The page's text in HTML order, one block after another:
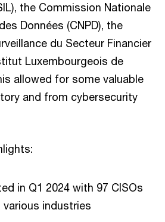
the Commission Nationale
Données (CNPD), the
du Secteur Financier
Luxembourgeois de
allowed for some valuable
and from cybersecurity
in Q1 2024 with 97 CISOs
various industries